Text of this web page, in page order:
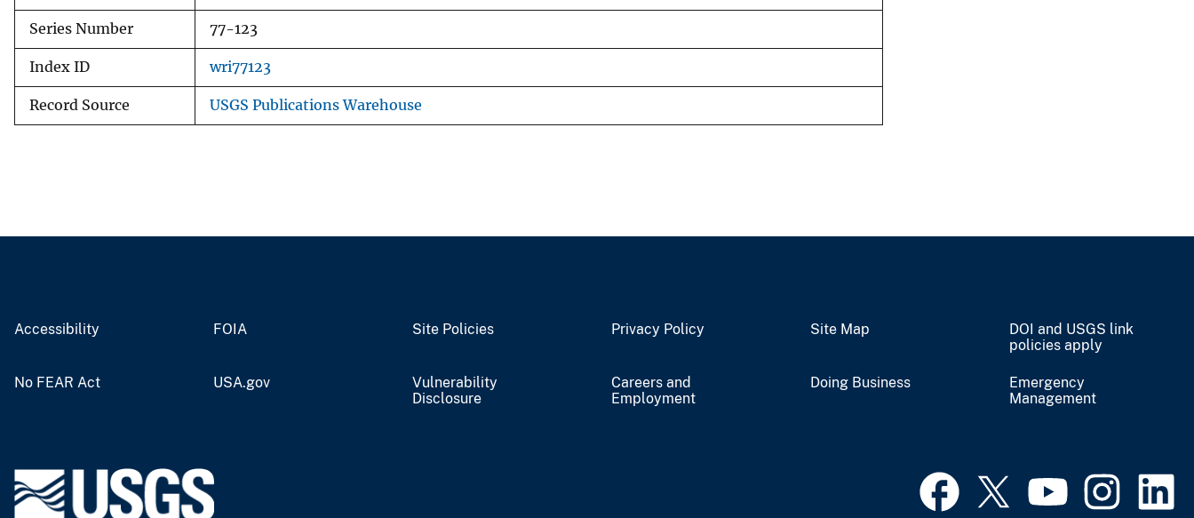
Series Number 77-123
Index ID wri77123
Record Source USGS Publications Warehouse
Accessibility FOIA Site Policies Privacy Policy Site Map
DOI and USGS link
policies apply
No FEAR Act USA.gov
Vulnerability
Disclosure
Careers and
Employment
Doing Business
Emergency
Management